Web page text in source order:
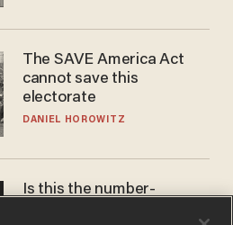
The SAVE America Act
cannot save this
electorate
DANIEL HOROWITZ
Is this the number-